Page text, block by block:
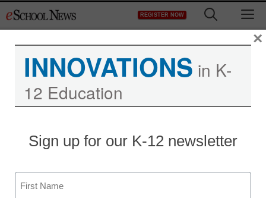
to
REGISTER NOW
INNOVATIONS in K-
12 Education
Sign up for our K-12 newsletter
Name
×